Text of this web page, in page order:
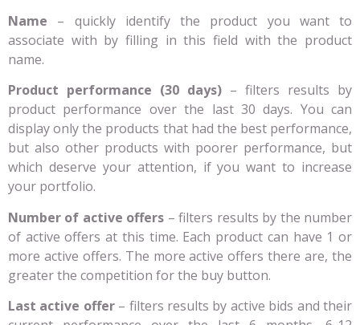
Name – quickly identify the product you want to
associate with by filling in this field with the product
name.
Product performance (30 days) – filters results by
product performance over the last 30 days. You can
display only the products that had the best performance,
but also other products with poorer performance, but
which deserve your attention, if you want to increase
your portfolio.
Number of active offers – filters results by the number
of active offers at this time. Each product can have 1 or
more active offers. The more active offers there are, the
greater the competition for the buy button.
Last active offer– filters results by active bids and their